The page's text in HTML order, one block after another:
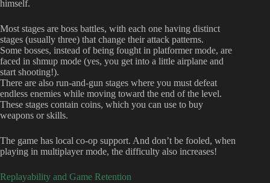
himself.
Most stages are boss battles, with each one having distinct
stages (usually three) that change their attack patterns.
Some bosses, instead of being fought in platformer mode, are
faced in shmup mode (yes, you get into a little airplane and
start shooting!).
There are also run-and-gun stages where you must defeat
endless enemies while moving toward the end of the level.
These stages contain coins, which you can use to buy
weapons or skills.
The game has local co-op support. And don’t be fooled, when
playing in multiplayer mode, the difficulty also increases!
Replayability and Game Retention